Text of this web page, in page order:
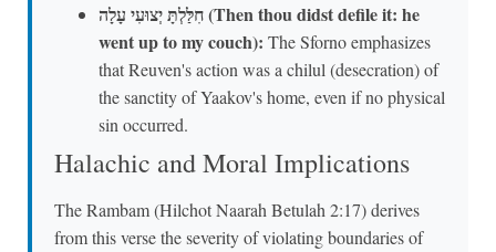
חִלַּלְתָּ יְצוּעִי עָלָה (Then thou didst defile it: he
went up to my couch): The Sforno emphasizes
that Reuven's action was a chilul (desecration) of
the sanctity of Yaakov's home, even if no physical
sin occurred.
Halachic and Moral Implications
The Rambam (Hilchot Naarah Betulah 2:17) derives
from this verse the severity of violating boundaries of